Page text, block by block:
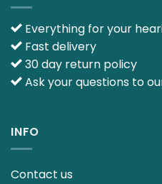
Everything for your
Fast delivery
30 day return policy
Ask your questions to
INFO
Contact us